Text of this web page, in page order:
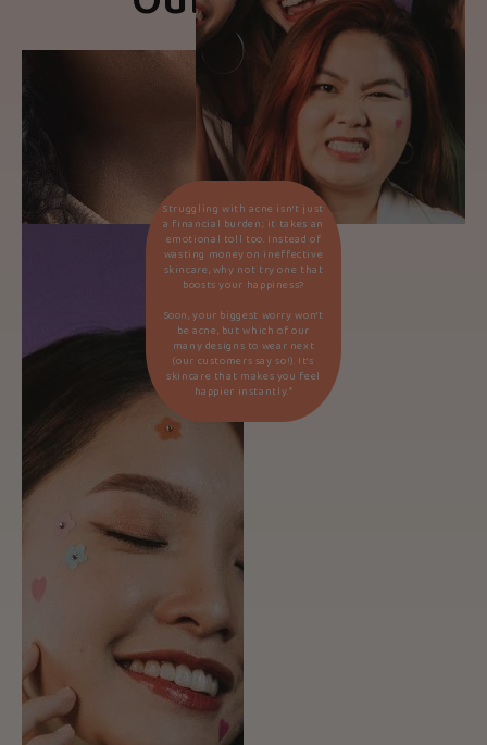
Struggling with acne isn’t just
a financial burden; it takes an
emotional toll too. Instead of
wasting money on ineffective
skincare, why not try one that
boosts your happiness?
Soon, your biggest worry won’t
be acne, but which of our
many designs to wear next
(our customers say so!). It’s
skincare that makes you feel
happier instantly.*